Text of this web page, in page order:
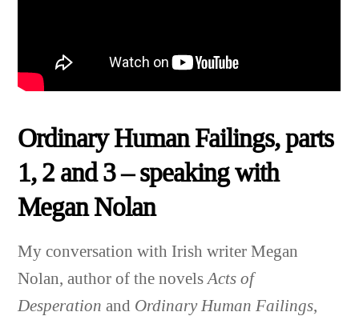
Ordinary Human Failings, parts
1, 2 and 3 – speaking with
Megan Nolan
My conversation with Irish writer Megan
Nolan,author of the novelsActs of
Desperation and Ordinary Human Failings,